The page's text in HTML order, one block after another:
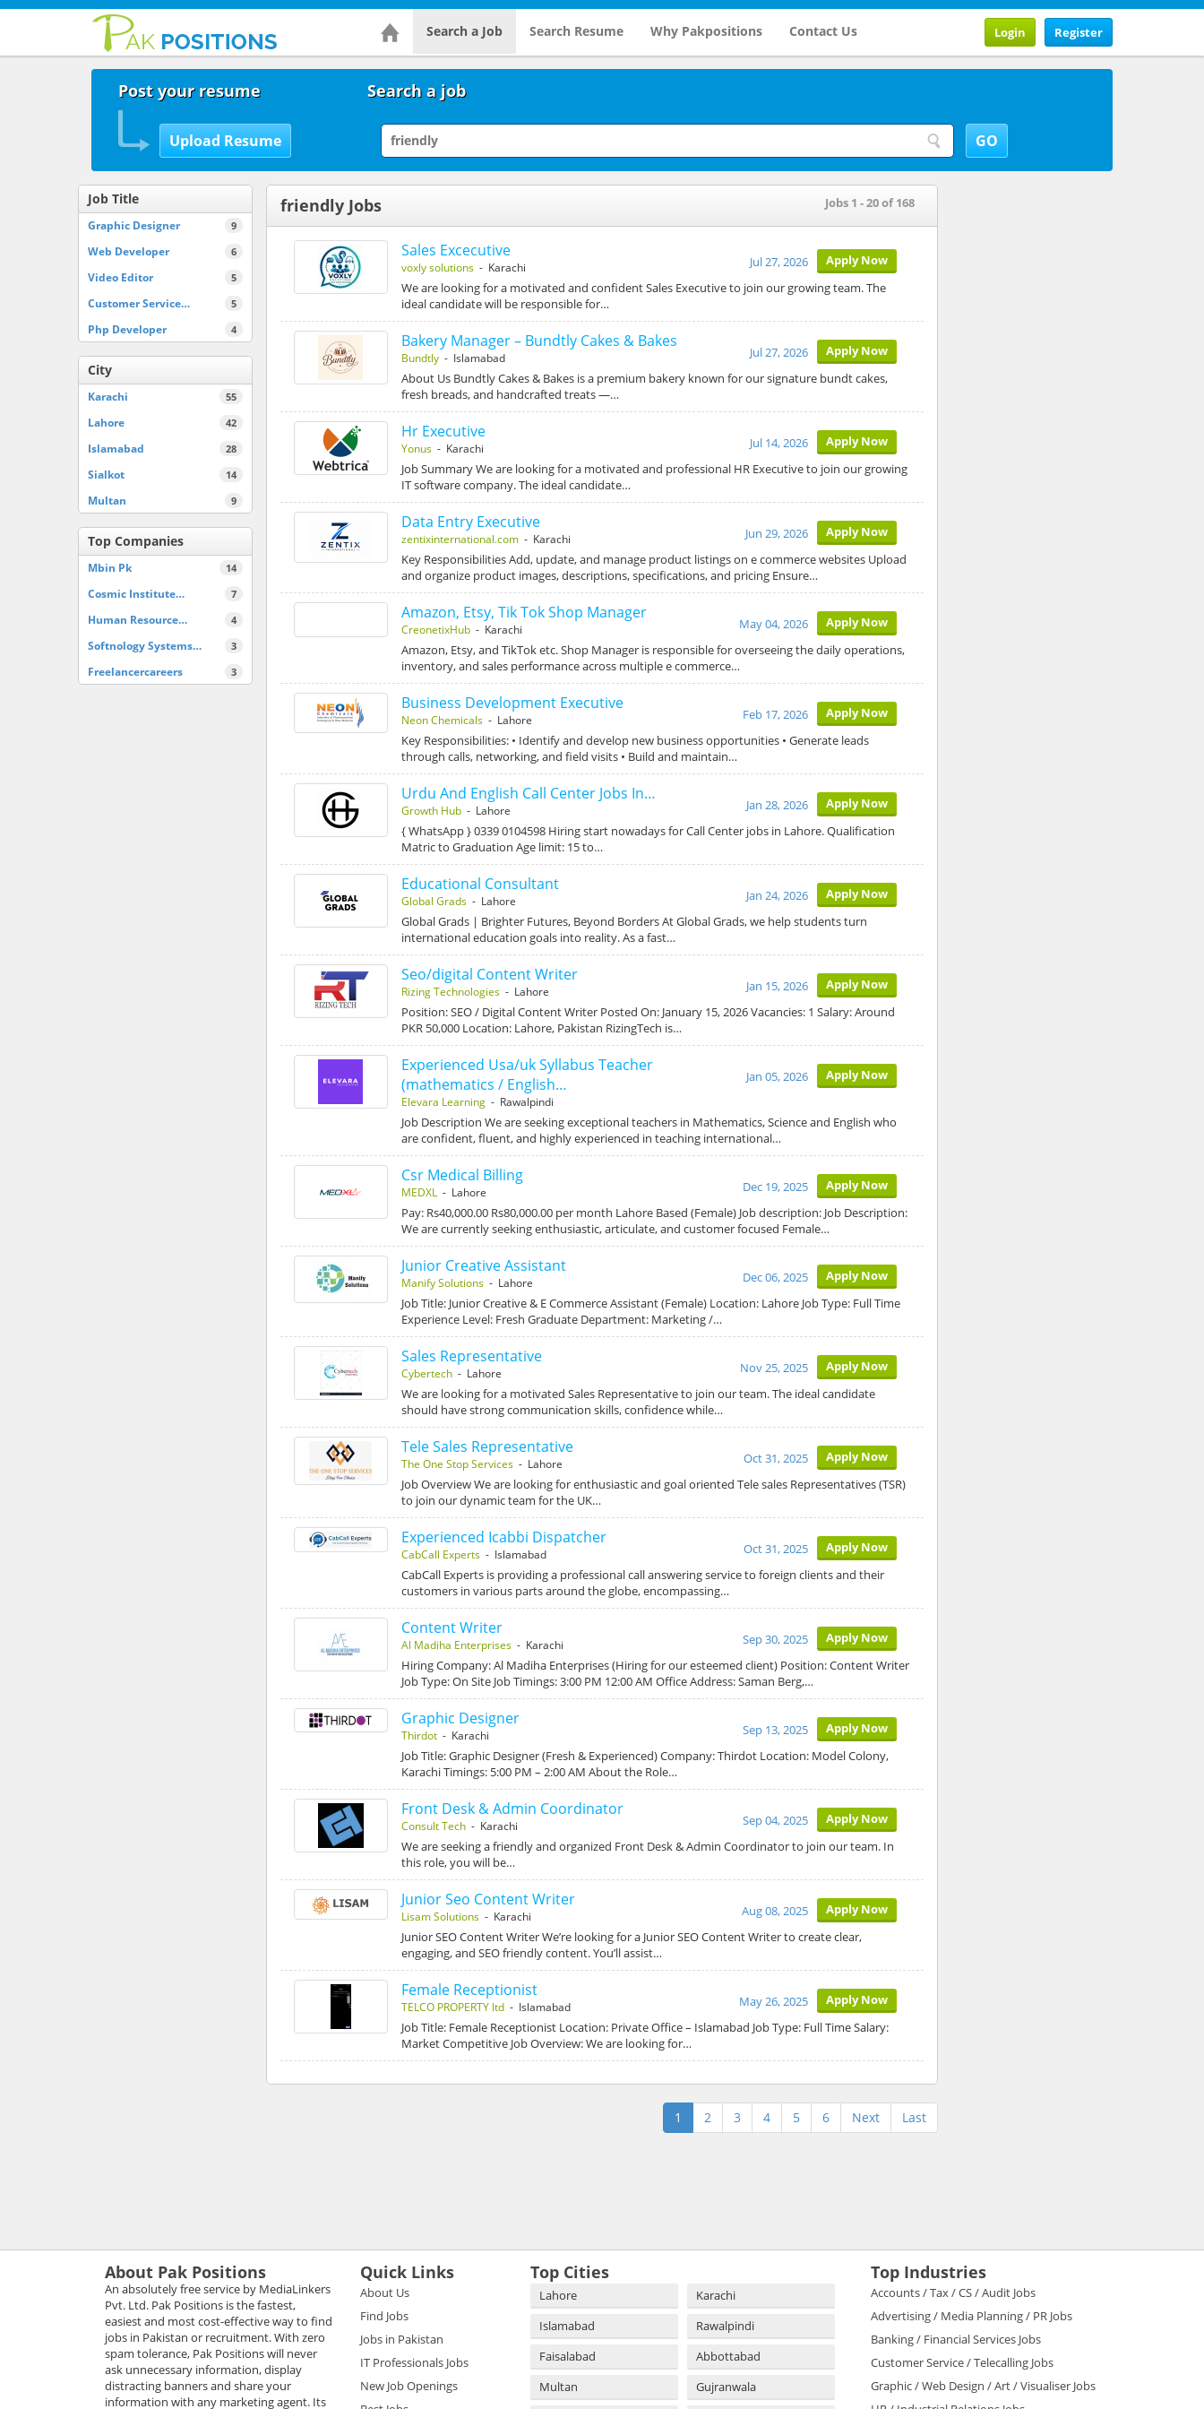
Search a Job Search Resume Why Pakpositions Contact Us Register
Login
Post your resume Search a job
Job Title
9
Graphic Designer
6
Web Developer
5
Video Editor
5
Customer Service…
4
Php Developer
City
55
Karachi
42
Lahore
28
Islamabad
14
Sialkot
9
Multan
Top Companies
14
Mbin Pk
7
Cosmic Institute…
4
Human Resource…
3
Softnology Systems…
3
Freelancercareers
friendly Jobs Jobs 1 - 20 of 168
Sales Excecutive
voxly solutions- Karachi Apply Now
Jul 27, 2026
We are looking for a motivated and confident Sales Executive to join our growing team. The
ideal candidate will be responsible for…
Bakery Manager – Bundtly Cakes & Bakes
Bundtly- Islamabad Apply Now
Jul 27, 2026
About Us Bundtly Cakes & Bakes is a premium bakery known for our signature bundt cakes,
fresh breads, and handcrafted treats —…
Hr Executive
Yonus- Karachi Apply Now
Jul 14, 2026
Job Summary We are looking for a motivated and professional HR Executive to join our growing
IT software company. The ideal candidate…
Data Entry Executive
zentixinternational.com- Karachi Apply Now
Jun 29, 2026
Key Responsibilities Add, update, and manage product listings on e commerce websites Upload
and organize product images, descriptions, specifications, and pricing Ensure…
Amazon, Etsy, Tik Tok Shop Manager
CreonetixHub- Karachi Apply Now
May 04, 2026
Amazon, Etsy, and TikTok etc. Shop Manager is responsible for overseeing the daily operations,
inventory, and sales performance across multiple e commerce…
Business Development Executive
Neon Chemicals- Lahore Apply Now
Feb 17, 2026
Key Responsibilities: • Identify and develop new business opportunities • Generate leads
through calls, networking, and field visits • Build and maintain…
Urdu And English Call Center Jobs In…
Growth Hub- Lahore Apply Now
Jan 28, 2026
{ WhatsApp } 0339 0104598 Hiring start nowadays for Call Center jobs in Lahore. Qualification
Matric to Graduation Age limit: 15 to…
Educational Consultant
Global Grads- Lahore Apply Now
Jan 24, 2026
Global Grads | Brighter Futures, Beyond Borders At Global Grads, we help students turn
international education goals into reality. As a fast…
Seo/digital Content Writer
Rizing Technologies- Lahore Apply Now
Jan 15, 2026
Position: SEO / Digital Content Writer Posted On: January 15, 2026 Vacancies: 1 Salary: Around
PKR 50,000 Location: Lahore, Pakistan RizingTech is…
Experienced Usa/uk Syllabus Teacher
(mathematics / English…
Elevara Learning- Rawalpindi
Apply Now
Jan 05, 2026
Job Description We are seeking exceptional teachers in Mathematics, Science and English who
are confident, fluent, and highly experienced in teaching international…
Csr Medical Billing
MEDXL- Lahore Apply Now
Dec 19, 2025
Pay: Rs40,000.00 Rs80,000.00 per month Lahore Based (Female) Job description: Job Description:
We are currently seeking enthusiastic, articulate, and customer focused Female…
Junior Creative Assistant
Manify Solutions- Lahore Apply Now
Dec 06, 2025
Job Title: Junior Creative & E Commerce Assistant (Female) Location: Lahore Job Type: Full Time
Experience Level: Fresh Graduate Department: Marketing /…
Sales Representative
Cybertech- Lahore Apply Now
Nov 25, 2025
We are looking for a motivated Sales Representative to join our team. The ideal candidate
should have strong communication skills, confidence while…
Tele Sales Representative
The One Stop Services- Lahore Apply Now
Oct 31, 2025
Job Overview We are looking for enthusiastic and goal oriented Tele sales Representatives (TSR)
to join our dynamic team for the UK…
Experienced Icabbi Dispatcher
CabCall Experts- Islamabad Apply Now
Oct 31, 2025
CabCall Experts is providing a professional call answering service to foreign clients and their
customers in various parts around the globe, encompassing…
Content Writer
Al Madiha Enterprises- Karachi Apply Now
Sep 30, 2025
Hiring Company: Al Madiha Enterprises (Hiring for our esteemed client) Position: Content Writer
Job Type: On Site Job Timings: 3:00 PM 12:00 AM Office Address: Saman Berg,…
Graphic Designer
Thirdot- Karachi Apply Now
Sep 13, 2025
Job Title: Graphic Designer (Fresh & Experienced) Company: Thirdot Location: Model Colony,
Karachi Timings: 5:00 PM – 2:00 AM About the Role…
Front Desk & Admin Coordinator
Consult Tech- Karachi Apply Now
Sep 04, 2025
We are seeking a friendly and organized Front Desk & Admin Coordinator to join our team. In
this role, you will be…
Junior Seo Content Writer
Lisam Solutions- Karachi Apply Now
Aug 08, 2025
Junior SEO Content Writer We’re looking for a Junior SEO Content Writer to create clear,
engaging, and SEO friendly content. You’ll assist…
Female Receptionist
TELCO PROPERTY ltd- Islamabad Apply Now
May 26, 2025
Job Title: Female Receptionist Location: Private Office – Islamabad Job Type: Full Time Salary:
Market Competitive Job Overview: We are looking for…
1 2 3 4 5 6 Next Last
About Pak Positions
An absolutely free service by MediaLinkers
Pvt. Ltd. Pak Positions is the fastest,
easiest and most cost-effective way to find
jobs in Pakistan or recruitment. With zero
spam tolerance, Pak Positions will never
ask unnecessary information, display
distracting banners and share your
information with any marketing agent. Its
Quick Links
About Us
Find Jobs
Jobs in Pakistan
IT Professionals Jobs
New Job Openings
Top Cities
Lahore
Karachi
Islamabad
Rawalpindi
Faisalabad
Abbottabad
Multan
Gujranwala
Top Industries
Accounts / Tax / CS / Audit Jobs
Advertising / Media Planning / PR Jobs
Banking / Financial Services Jobs
Customer Service / Telecalling Jobs
Graphic / Web Design / Art / Visualiser Jobs